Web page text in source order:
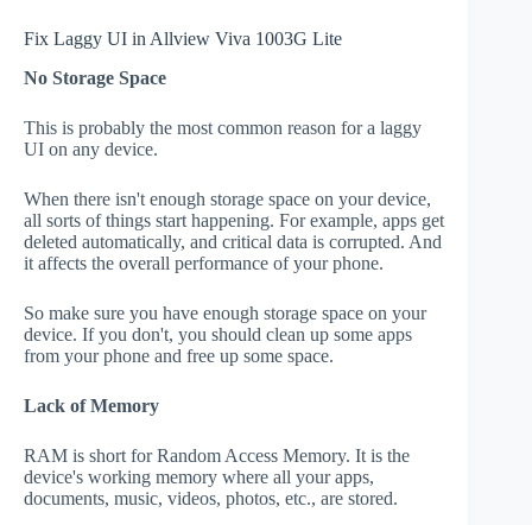
Fix Laggy UI in Allview Viva 1003G Lite
No Storage Space
This is probably the most common reason for a laggy
UI on any device.
When there isn't enough storage space on your device,
all sorts of things start happening. For example, apps get
deleted automatically, and critical data is corrupted. And
it affects the overall performance of your phone.
So make sure you have enough storage space on your
device. If you don't, you should clean up some apps
from your phone and free up some space.
Lack of Memory
RAM is short for Random Access Memory. It is the
device's working memory where all your apps,
documents, music, videos, photos, etc., are stored.